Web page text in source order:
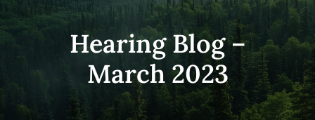
Hearing Blog –
March 2023